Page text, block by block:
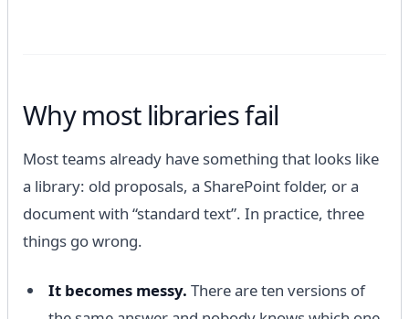
Why most libraries fail
Most teams already have something that looks like
a library: old proposals, a SharePoint folder, or a
document with “standard text”. In practice, three
things go wrong.
It becomes messy. There are ten versions of